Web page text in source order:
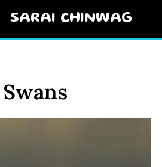
SARAI CHINWAG